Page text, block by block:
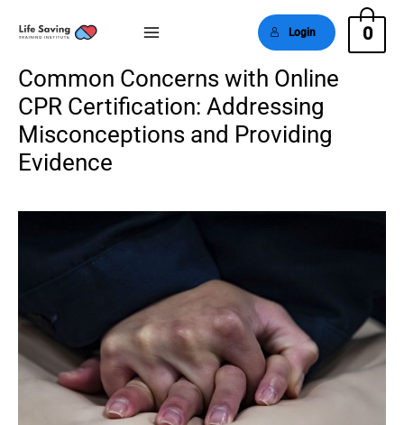
Menu
Login 0
Common Concerns with Online
CPR Certification: Addressing
Misconceptions and Providing
Evidence